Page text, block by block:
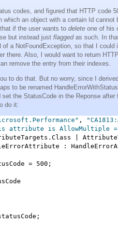
codes, and figured that HTTP code
which an object with a certain Id cannot
if the user wants to delete one of his
but instead just flaggedas such. In
of a NotFoundException, so that I could
there. Also, I would want to return
remove the entry from their indexes.
to do that. But no worry, since I
to be renamed
the StatusCode in the Reponse after
do it:
,
attribute is AllowMultiple =
|
:
= 500;